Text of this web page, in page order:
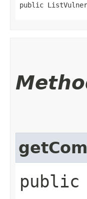
public
public